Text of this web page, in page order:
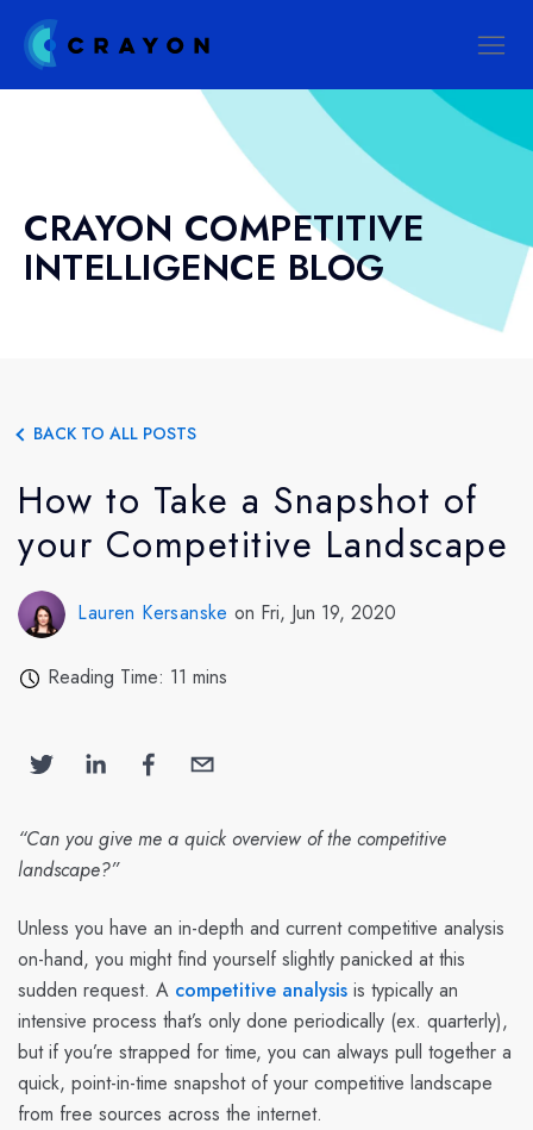
CRAYON COMPETITIVE
INTELLIGENCE BLOG
BACK TO ALL POSTS
How to Take a Snapshot of
your Competitive Landscape
Lauren Kersanske on Fri, Jun 19, 2020
Reading Time: 11 mins
“Can you give me a quick overview of the competitive
landscape?”
Unless you have an in-depth and current competitive analysis
on-hand, you might find yourself slightly panicked at this
sudden request. A competitive analysis is typically an
intensive process that’s only done periodically (ex. quarterly),
but if you’re strapped for time, you can always pull together a
quick, point-in-time snapshot of your competitive landscape
from free sources across the internet.